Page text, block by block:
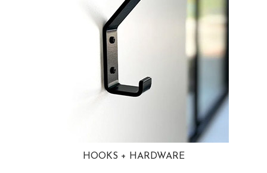
HOOKS + HARDWARE